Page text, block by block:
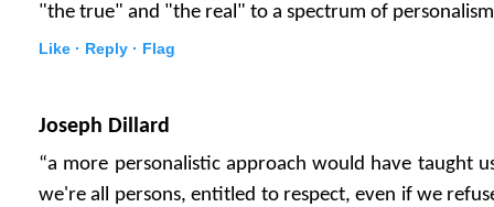
"the true" and "the real" to a spectrum of
Like · Reply · Flag
Joseph Dillard
“a more personalistic approach would have taught
we're all persons, entitled to respect, even if we